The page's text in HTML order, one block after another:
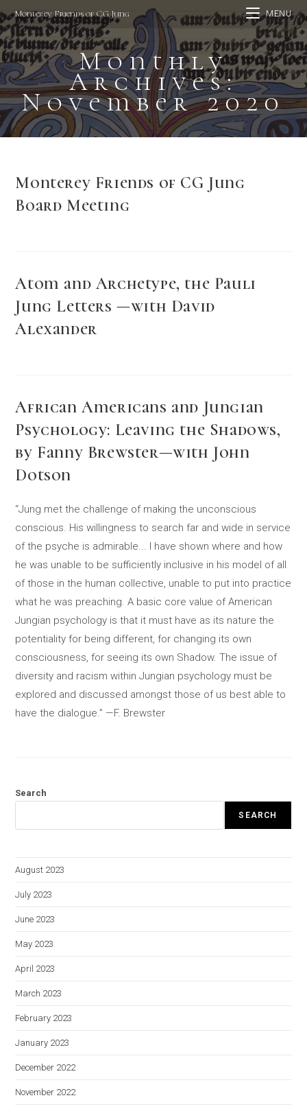
to
content
Monterey Friends of CG Jung MENU
Monthly
Archives:
November 2020
Monterey Friends of CG Jung
Board Meeting
Atom and Archetype, the Pauli
Jung Letters —with David
Alexander
African Americans and Jungian
Psychology: Leaving the Shadows,
by Fanny Brewster—with John
Dotson
“Jung met the challenge of making the unconscious
conscious. His willingness to search far and wide in service
of the psyche is admirable... I have shown where and how
he was unable to be sufficiently inclusive in his model of all
of those in the human collective, unable to put into practice
what he was preaching. A basic core value of American
Jungian psychology is that it must have as its nature the
potentiality for being different, for changing its own
consciousness, for seeing its own Shadow. The issue of
diversity and racism within Jungian psychology must be
explored and discussed amongst those of us best able to
have the dialogue.” —F. Brewster
Search
SEARCH
August 2023
July 2023
June 2023
May 2023
April 2023
March 2023
February 2023
January 2023
December 2022
November 2022